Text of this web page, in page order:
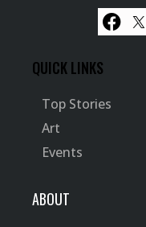
QUICK LINKS
Top Stories
Art
Events
ABOUT